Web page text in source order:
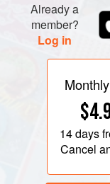
Already a
member?
Log in
14 days
Cancel